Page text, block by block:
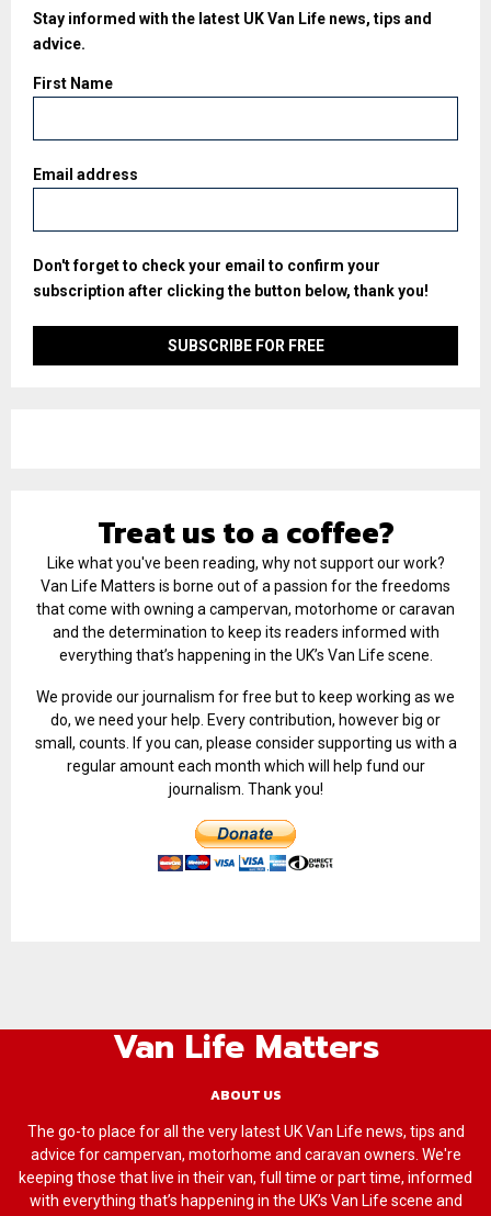
Stay informed with the latest UK Van Life news, tips and
advice.
First Name
Email address
Don't forget to check your email to confirm your
subscription after clicking the button below, thank you!
Treat us to a coffee?
Like what you've been reading, why not support our work?
Van Life Matters is borne out of a passion for the freedoms
that come with owning a campervan, motorhome or caravan
and the determination to keep its readers informed with
everything that’s happening in the UK’s Van Life scene.
We provide our journalism for free but to keep working as we
do, we need your help. Every contribution, however big or
small, counts. If you can, please consider supporting us with a
regular amount each month which will help fund our
journalism. Thank you!
Van Life Matters
ABOUT US
The go-to place for all the very latest UK Van Life news, tips and
advice for campervan, motorhome and caravan owners. We're
keeping those that live in their van, full time or part time, informed
with everything that’s happening in the UK’s Van Life scene and